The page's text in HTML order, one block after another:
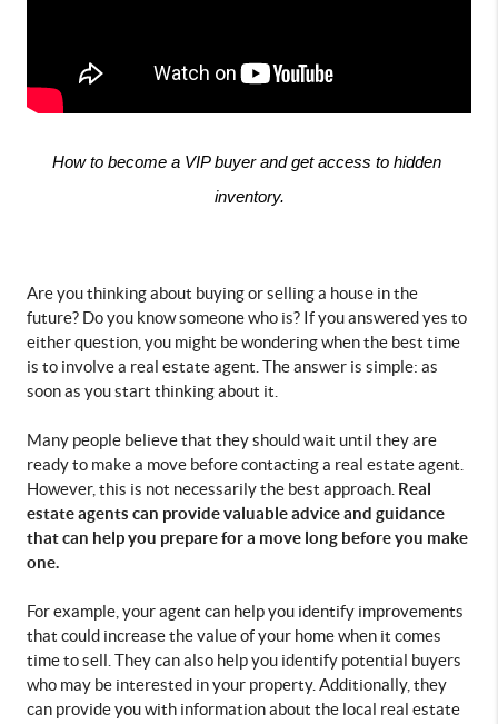
How to become a VIP buyer and get access to hidden
inventory.
Are you thinking about buying or selling a house in the
future? Do you know someone who is? If you answered yes to
either question, you might be wondering when the best time
is to involve a real estate agent. The answer is simple: as
soon as you start thinking about it.
Many people believe that they should wait until they are
ready to make a move before contacting a real estate agent.
However, this is not necessarily the best approach. Real
estate agents can provide valuable advice and guidance
that can help you prepare for a move long before you make
one.
For example, your agent can help you identify improvements
that could increase the value of your home when it comes
time to sell. They can also help you identify potential buyers
who may be interested in your property. Additionally, they
can provide you with information about the local real estate